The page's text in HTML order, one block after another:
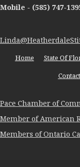
Mobile - (585) 747-
Home State Of
Pace Chamber of
Member of American
Members of Ontario